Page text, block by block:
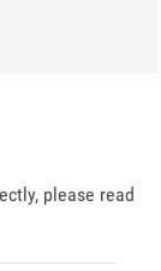
please read